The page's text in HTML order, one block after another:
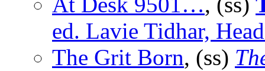
ed. Lavie Tidhar,
The Grit Born, (ss)